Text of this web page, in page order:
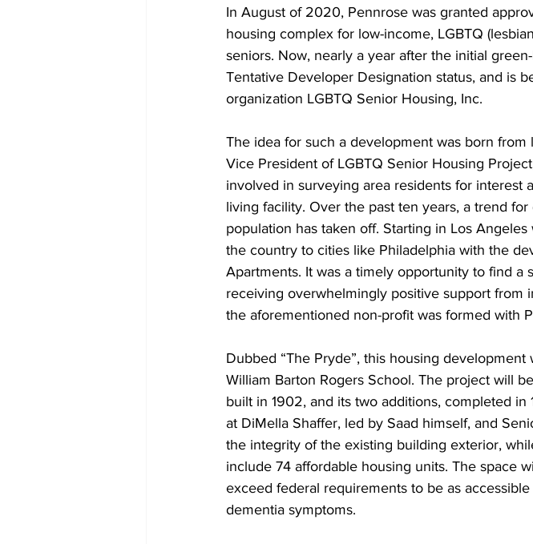
In August of 2020, Pennrose was granted
housing complex for low-income, LGBTQ
seniors. Now, nearly a year after the initial
Tentative Developer Designation status, and is
organization LGBTQ Senior Housing, Inc.
The idea for such a development was born
Vice President of LGBTQ Senior Housing
involved in surveying area residents for interest
living facility. Over the past ten years, a trend
population has taken off. Starting in Los
the country to cities like Philadelphia with the
Apartments. It was a timely opportunity to find a
receiving overwhelmingly positive support from
the aforementioned non-profit was formed with
Dubbed “The Pryde”, this housing
William Barton Rogers School. The project will
built in 1902, and its two additions, completed
at DiMella Shaffer, led by Saad himself, and
the integrity of the existing building exterior,
include 74 affordable housing units. The space
exceed federal requirements to be as
dementia symptoms.